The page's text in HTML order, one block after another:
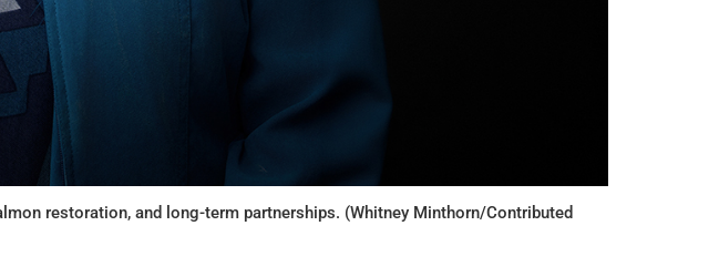
restoration, and long-term partnerships. (Whitney Minthorn/Contributed